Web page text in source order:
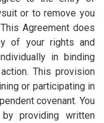
or to remove you
Agreement does
of your rights and
in binding
This provision
or participating in
covenant. You
providing written